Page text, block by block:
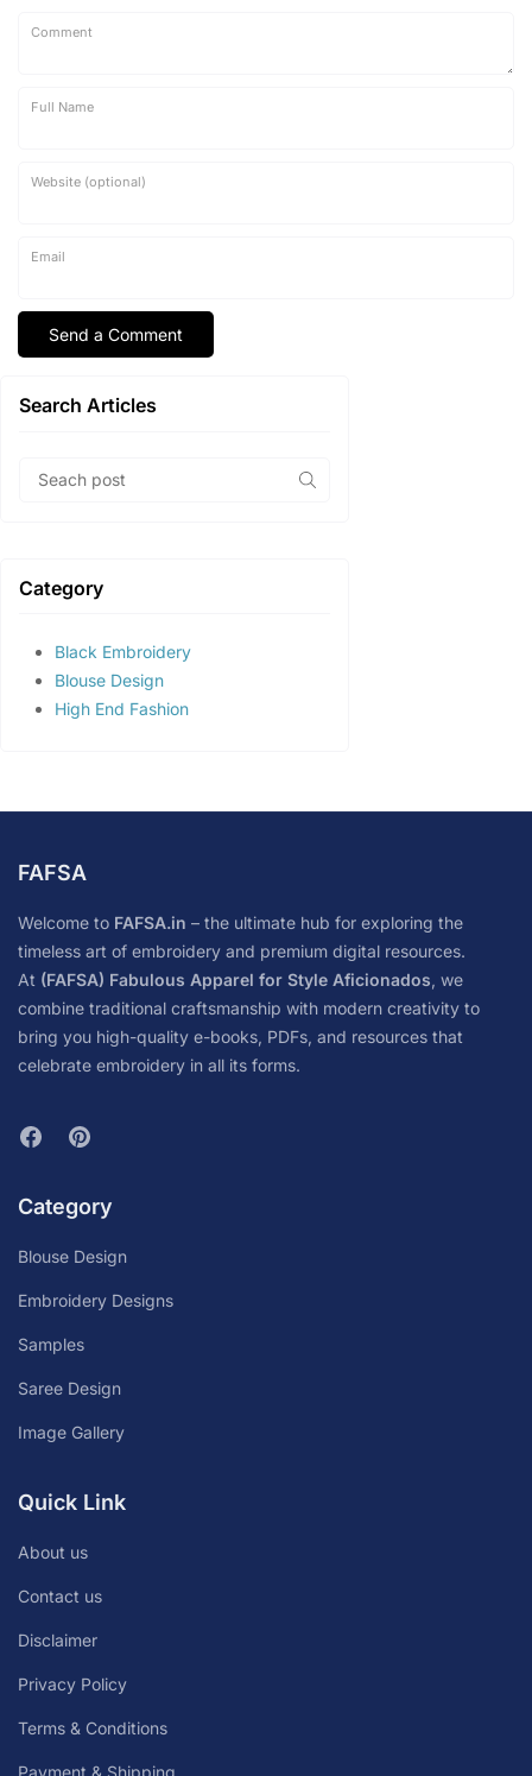
Comment
Full Name
Website (optional)
Email
Search Articles
Category
Black Embroidery
Blouse Design
High End Fashion
FAFSA
Welcome to FAFSA.in – the ultimate hub for exploring the
timeless art of embroidery and premium digital resources.
At (FAFSA) Fabulous Apparel for Style Aficionados, we
combine traditional craftsmanship with modern creativity to
bring you high-quality e-books, PDFs, and resources that
celebrate embroidery in all its forms.
Category
Blouse Design
Embroidery Designs
Samples
Saree Design
Image Gallery
Quick Link
About us
Contact us
Disclaimer
Privacy Policy
Terms & Conditions
Payment & Shipping